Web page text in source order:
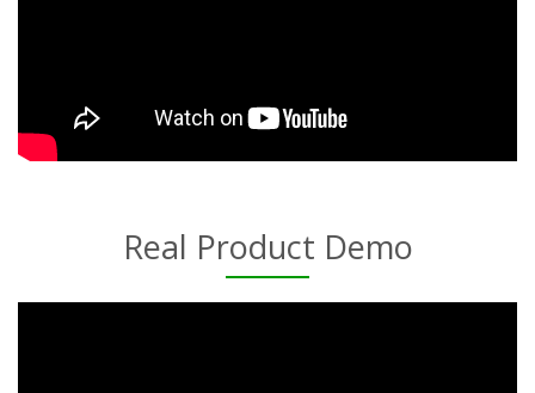
Real Product Demo